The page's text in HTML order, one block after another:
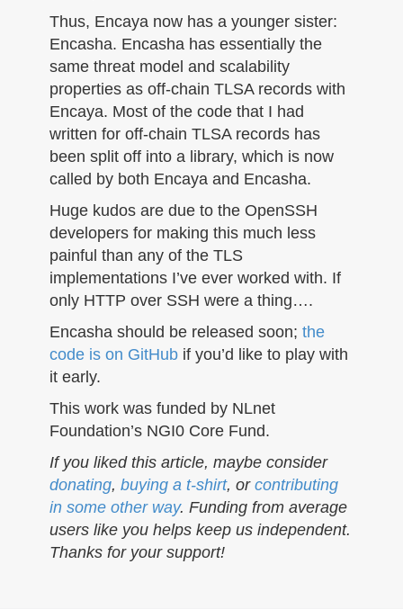
Thus, Encaya now has a younger sister:
Encasha. Encasha has essentially the
same threat model and scalability
properties as off-chain TLSA records with
Encaya. Most of the code that I had
written for off-chain TLSA records has
been split off into a library, which is now
called by both Encaya and Encasha.
Huge kudos are due to the OpenSSH
developers for making this much less
painful than any of the TLS
implementations I’ve ever worked with. If
only HTTP over SSH were a thing….
Encasha should be released soon; the
code is on GitHub if you’d like to play with
it early.
This work was funded by NLnet
Foundation’s NGI0 Core Fund.
If you liked this article, maybe consider
donating, buying a t-shirt, or contributing
in some other way. Funding from average
users like you helps keep us independent.
Thanks for your support!